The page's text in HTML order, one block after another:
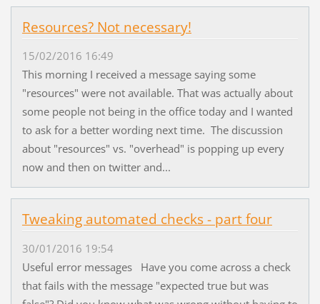
Resources? Not necessary!
15/02/2016 16:49
This morning I received a message saying some
"resources" were not available. That was actually about
some people not being in the office today and I wanted
to ask for a better wording next time. The discussion
about "resources" vs. "overhead" is popping up every
now and then on twitter and...
Tweaking automated checks - part four
30/01/2016 19:54
Useful error messages Have you come across a check
that fails with the message "expected true but was